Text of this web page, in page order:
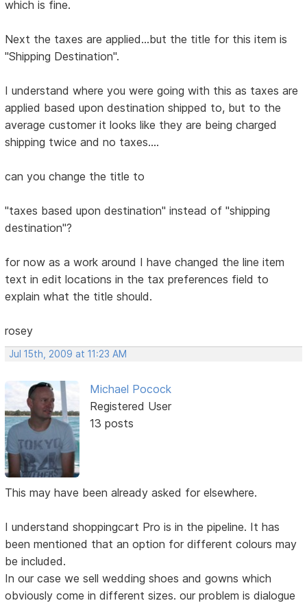
which is fine.
Next the taxes are applied...but the title for this item is
"Shipping Destination".
I understand where you were going with this as taxes are
applied based upon destination shipped to, but to the
average customer it looks like they are being charged
shipping twice and no taxes....
can you change the title to
"taxes based upon destination" instead of "shipping
destination"?
for now as a work around I have changed the line item
text in edit locations in the tax preferences field to
explain what the title should.
rosey
Jul 15th, 2009 at 11:23 AM
Michael Pocock
Registered User
13 posts
This may have been already asked for elsewhere.
I understand shoppingcart Pro is in the pipeline. It has
been mentioned that an option for different colours may
be included.
In our case we sell wedding shoes and gowns which
obviously come in different sizes. our problem is dialogue